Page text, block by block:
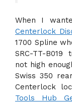
When I
Centerlock
1700 Spline
SRC-TT-
not high
Swiss 350
Centerlock
Tools Hub